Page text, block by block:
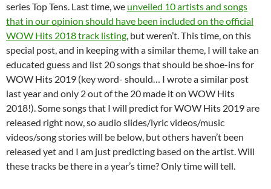
series Top Tens. Last time, we unveiled 10 artists and songs
that in our opinion should have been included on the official
WOW Hits 2018 track listing, but weren’t. This time, on this
special post, and in keeping with a similar theme, I will take an
educated guess and list 20 songs that should be shoe-ins for
WOW Hits 2019 (key word- should… I wrote a similar post
last year and only 2 out of the 20 made it on WOW Hits
2018!). Some songs that I will predict for WOW Hits 2019 are
released right now, so audio slides/lyric videos/music
videos/song stories will be below, but others haven’t been
released yet and I am just predicting based on the artist. Will
these tracks be there in a year’s time? Only time will tell.